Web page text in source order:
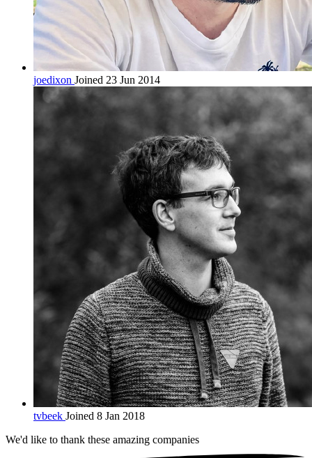
joedixon Joined 23 Jun 2014
tvbeek Joined 8 Jan 2018
We'd like to thank these amazing companies